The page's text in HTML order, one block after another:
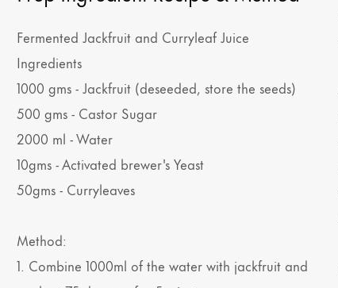
Fermented Jackfruit and Curryleaf Juice
Ingredients
1000 gms - Jackfruit (deseeded, store the seeds)
500 gms - Castor Sugar
2000 ml - Water
10gms - Activated brewer's Yeast
50gms - Curryleaves
Method:
1. Combine 1000ml of the water with jackfruit and